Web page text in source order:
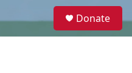
e
Donate